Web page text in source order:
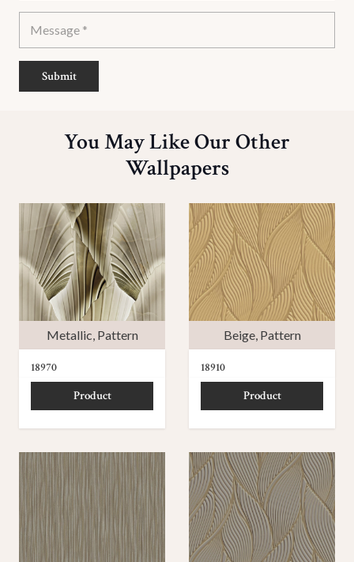
Submit
You May Like Our Other
Wallpapers
Metallic, Pattern
18970
Product
Beige, Pattern
18910
Product